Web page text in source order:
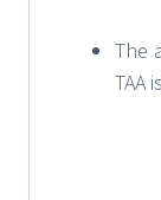
The
TAA